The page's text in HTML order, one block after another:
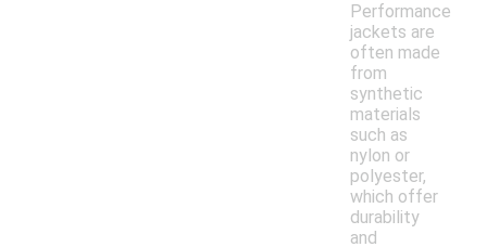
Performance
jackets are
often made
from
synthetic
materials
such as
nylon or
polyester,
which offer
durability
and